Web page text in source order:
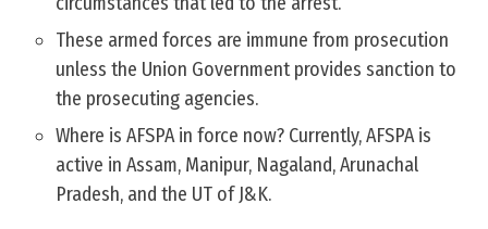
These armed forces are immune from prosecution
unless the Union Government provides sanction to
the prosecuting agencies.
Where is AFSPA in force now? Currently, AFSPA is
active in Assam, Manipur, Nagaland, Arunachal
Pradesh, and the UT of J&K.